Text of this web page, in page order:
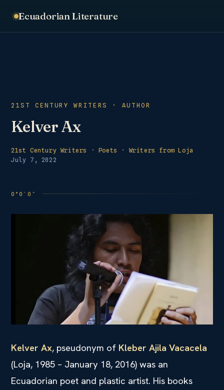
Ecuadorian Literature
21ST CENTURY WRITERS · AUTHOR
Kelver Ax
21st Century Writers · Poets · Writers from Loja
July 7, 2022
Kelver Ax, pseudonym of Kleber Ajila Vacacela
(Loja, 1985 – January 18, 2016) was an
Ecuadorian poet and plastic artist. His books